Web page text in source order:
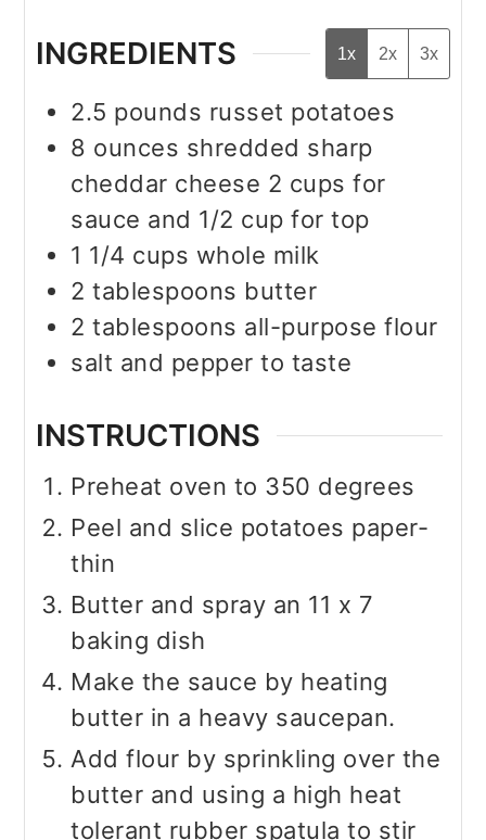
INGREDIENTS 1x 2x 3x
2.5 pounds russet potatoes
8 ounces shredded sharp
cheddar cheese 2 cups for
sauce and 1/2 cup for top
1 1/4 cups whole milk
2 tablespoons butter
2 tablespoons all-purpose flour
salt and pepper to taste
INSTRUCTIONS
Preheat oven to 350 degrees
Peel and slice potatoes paper-
thin
Butter and spray an 11 x 7
baking dish
Make the sauce by heating
butter in a heavy saucepan.
Add flour by sprinkling over the
butter and using a high heat
tolerant rubber spatula to stir